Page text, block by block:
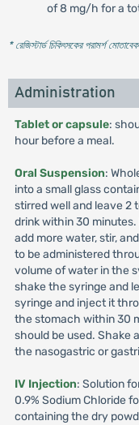
of 8 mg/h for a
* রেজিস্টার্ড চিকিৎসকের পরামর্শ
Administration
Tablet or capsule:
hour before a meal.
Oral Suspension:
into a small glass
stirred well and leave 2
drink within 30
add more water, stir,
to be administered
volume of water in the
shake the syringe and
syringe and inject it
the stomach within 30
should be used. Shake
the nasogastric or
IV Injection: Solution
0.9% Sodium Chloride
containing the dry